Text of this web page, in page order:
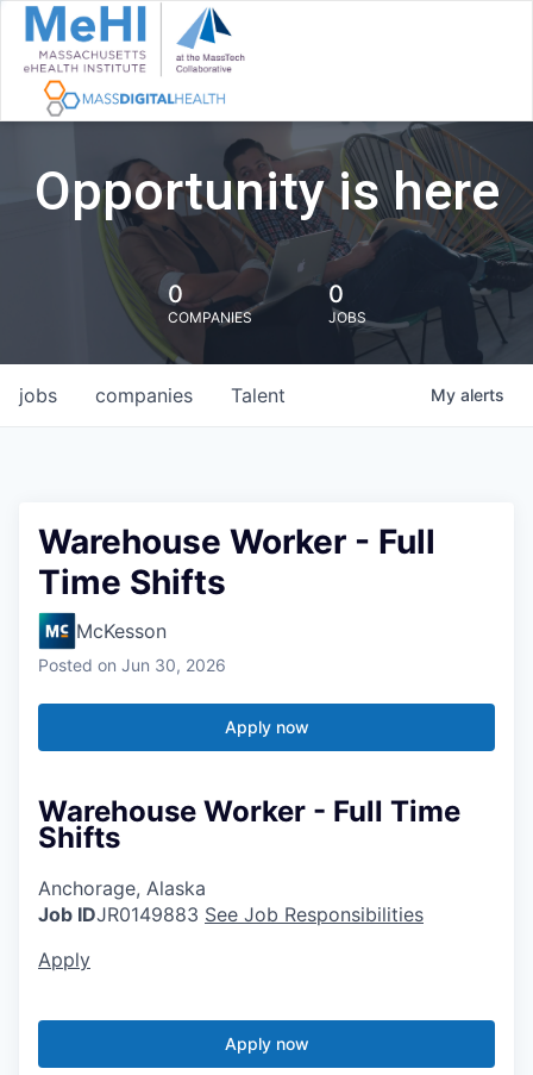
Opportunity is here
0
COMPANIES
0
JOBS
jobs companies Talent My alerts
Warehouse Worker - Full
Time Shifts
McKesson
Posted on Jun 30, 2026
Apply now
Warehouse Worker - Full Time
Shifts
Anchorage, Alaska
Job IDJR0149883 See Job Responsibilities
Apply
Apply now